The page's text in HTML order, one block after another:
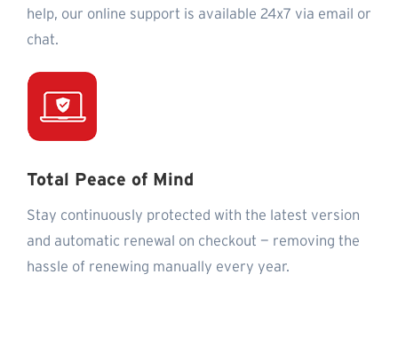
help, our online support is available 24x7 via email or
chat.
Total Peace of Mind
Stay continuously protected with the latest version
and automatic renewal on checkout — removing the
hassle of renewing manually every year.